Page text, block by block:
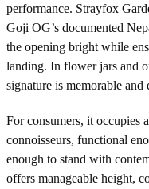
performance. Strayfox
Goji OG’s documented
the opening bright while
landing. In flower jars and
signature is memorable and
For consumers, it occupies
connoisseurs, functional
enough to stand with
offers manageable height,